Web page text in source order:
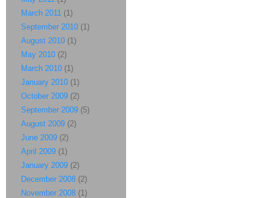
March 2011 (1)
September 2010 (1)
August 2010 (1)
May 2010 (2)
March 2010 (1)
January 2010 (1)
October 2009 (2)
September 2009 (5)
August 2009 (2)
June 2009 (2)
April 2009 (1)
January 2009 (2)
December 2008 (2)
November 2008 (1)